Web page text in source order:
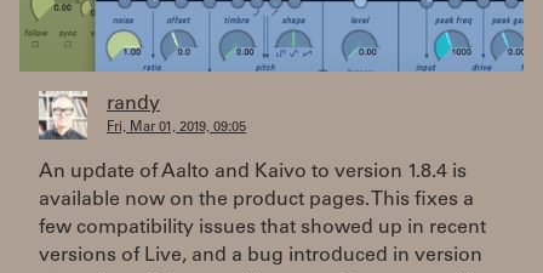
randy
Fri, Mar 01, 2019, 09:05
An update of Aalto and Kaivo to version 1.8.4 is
available now on the product pages. This fixes a
few compatibility issues that showed up in recent
versions of Live, and a bug introduced in version